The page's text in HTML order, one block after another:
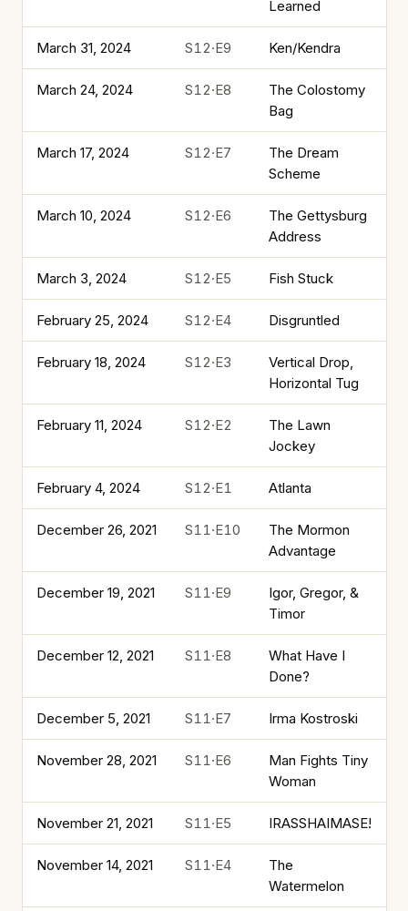
Learned
March 31, 2024 S12·E9 Ken/Kendra
March 24, 2024 S12·E8
The Colostomy
Bag
March 17, 2024 S12·E7
The Dream
Scheme
March 10, 2024 S12·E6
The Gettysburg
Address
March 3, 2024 S12·E5 Fish Stuck
February 25, 2024 S12·E4 Disgruntled
February 18, 2024 S12·E3
Vertical Drop,
Horizontal Tug
February 11, 2024 S12·E2
The Lawn
Jockey
February 4, 2024 S12·E1 Atlanta
December 26, 2021 S11·E10
The Mormon
Advantage
December 19, 2021 S11·E9
Igor, Gregor, &
Timor
December 12, 2021 S11·E8
What Have I
Done?
December 5, 2021 S11·E7 Irma Kostroski
November 28, 2021 S11·E6
Man Fights Tiny
Woman
November 21, 2021 S11·E5 IRASSHAIMASE!
November 14, 2021 S11·E4
The
Watermelon